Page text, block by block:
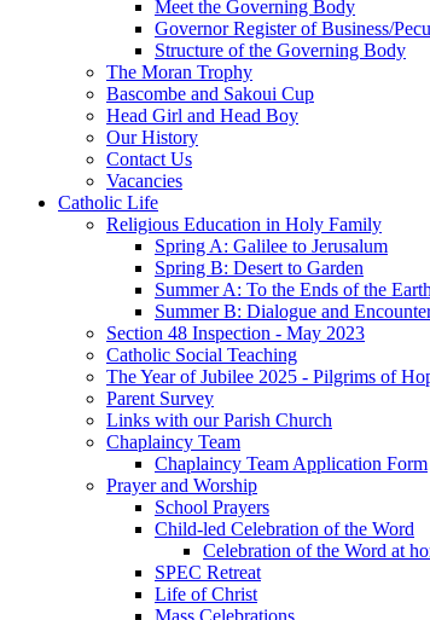
Meet the Governing Body
Governor Register of Business/
Structure of the Governing Body
The Moran Trophy
Bascombe and Sakoui Cup
Head Girl and Head Boy
Our History
Contact Us
Vacancies
Catholic Life
Religious Education in Holy Family
Spring A: Galilee to Jerusalum
Spring B: Desert to Garden
Summer A: To the Ends of the Earth
Summer B: Dialogue and
Section 48 Inspection - May 2023
Catholic Social Teaching
The Year of Jubilee 2025 - Pilgrims of
Parent Survey
Links with our Parish Church
Chaplaincy Team
Chaplaincy Team Application Form
Prayer and Worship
School Prayers
Child-led Celebration of the Word
Celebration of the Word at
SPEC Retreat
Life of Christ